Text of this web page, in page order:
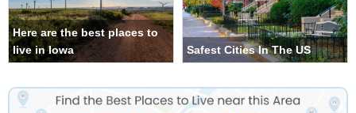
Here are the best places to
live in Iowa
Safest Cities In The US